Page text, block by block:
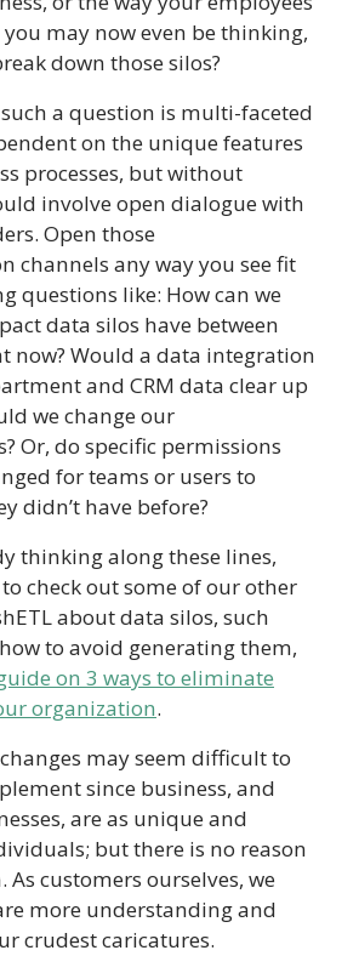
may now even be thinking,
down those silos?
a question is multi-faceted
on the unique features
processes, but without
involve open dialogue with
Open those
channels any way you see fit
questions like: How can we
data silos have between
now? Would a data integration
and CRM data clear up
we change our
Or, do specific permissions
for teams or users to
didn’t have before?
thinking along these lines,
check out some of our other
about data silos, such
to avoid generating them,
on 3 ways to eliminate
organization.
may seem difficult to
since business, and
are as unique and
but there is no reason
customers ourselves, we
more understanding and
crudest caricatures.